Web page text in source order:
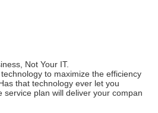
Not Your IT.
to maximize the efficiency
that technology ever let you
service plan will deliver your compan